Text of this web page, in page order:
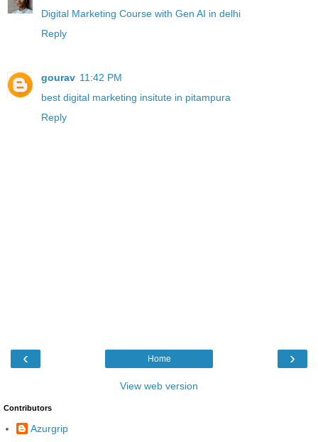
Digital Marketing Course with Gen AI in delhi
Reply
gourav 11:42 PM
best digital marketing insitute in pitampura
Reply
‹ ›
Home
View web version
Contributors
Azurgrip